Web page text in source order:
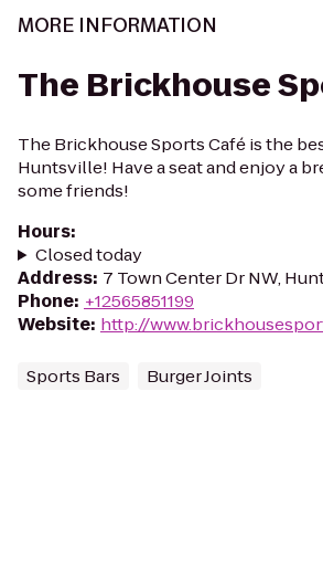
MORE INFORMATION
The Brickhouse
The Brickhouse Sports Café is the
Huntsville! Have a seat and enjoy a
some friends!
Hours:
Closed today
Address: 7 Town Center Dr NW,
Phone: +12565851199
Website: http://
Sports Bars Burger Joints